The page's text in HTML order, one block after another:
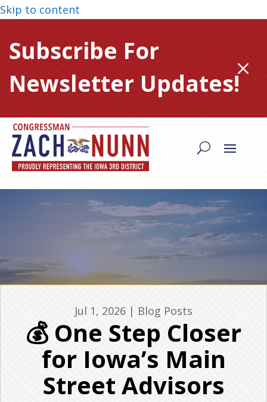
Skip to content
Subscribe For
Newsletter Updates!M
Jul 1, 2026 | Blog Posts
💰 One Step Closer
for Iowa’s Main
Street Advisors